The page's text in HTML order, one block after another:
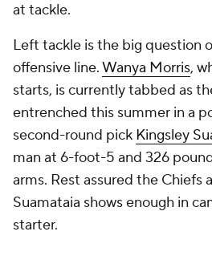
at tackle.
Left tackle is the big question
offensive line.Wanya Morris,
starts, is currently tabbed as
entrenched this summer in a
second-round pick Kingsley
man at 6-foot-5 and 326
arms. Rest assured the Chiefs
Suamataia shows enough in
starter.